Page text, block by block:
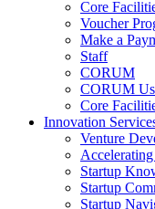
Core
Voucher
Make a
Staff
CORUM
CORUM
Core
Innovation
Venture
Startup
Startup
Startup